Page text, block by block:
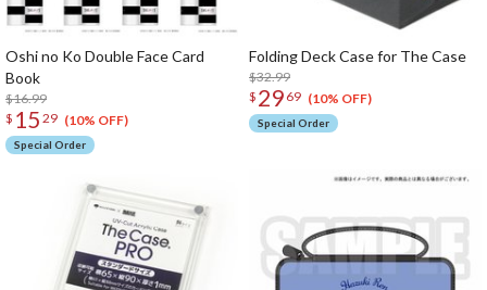
Oshi no Ko Double Face Card
Book
$16.99
$ 15 29 (10% OFF)
Special Order
Folding Deck Case for The Case
$32.99
$ 29 69 (10% OFF)
Special Order